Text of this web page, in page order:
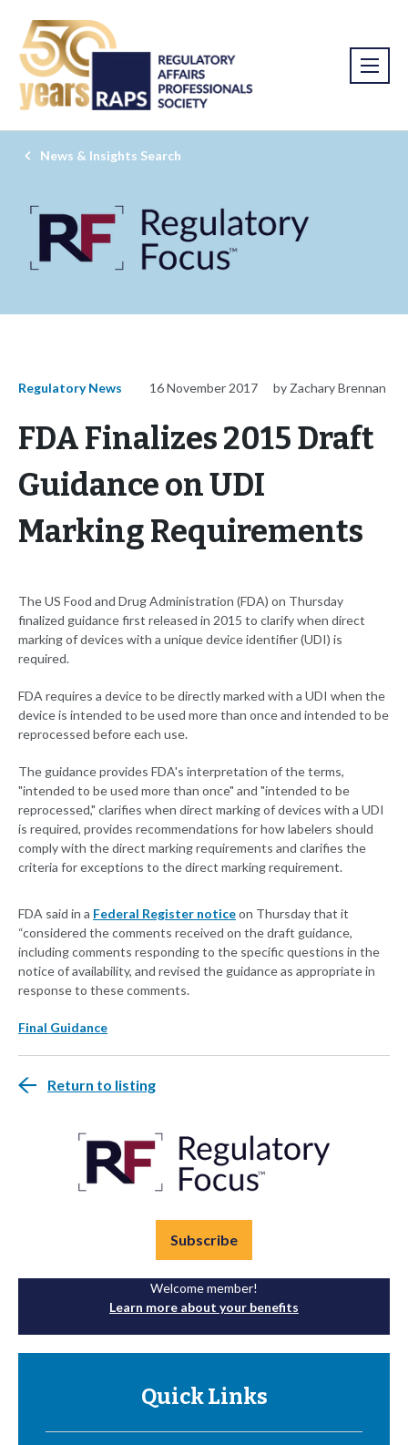
News & Insights Search
Regulatory News 16 November 2017 by Zachary Brennan
FDA Finalizes 2015 Draft
Guidance on UDI
Marking Requirements
The US Food and Drug Administration (FDA) on Thursday
finalized guidance first released in 2015 to clarify when direct
marking of devices with a unique device identifier (UDI) is
required.
FDA requires a device to be directly marked with a UDI when the
device is intended to be used more than once and intended to be
reprocessed before each use.
The guidance provides FDA's interpretation of the terms,
"intended to be used more than once" and "intended to be
reprocessed," clarifies when direct marking of devices with a UDI
is required, provides recommendations for how labelers should
comply with the direct marking requirements and clarifies the
criteria for exceptions to the direct marking requirement.
FDA said in a Federal Register noticeon Thursday that it
“considered the comments received on the draft guidance,
including comments responding to the specific questions in the
notice of availability, and revised the guidance as appropriate in
response to these comments.
Final Guidance
Return to listing
Subscribe
Welcome member!
Learn more about your benefits
Quick Links